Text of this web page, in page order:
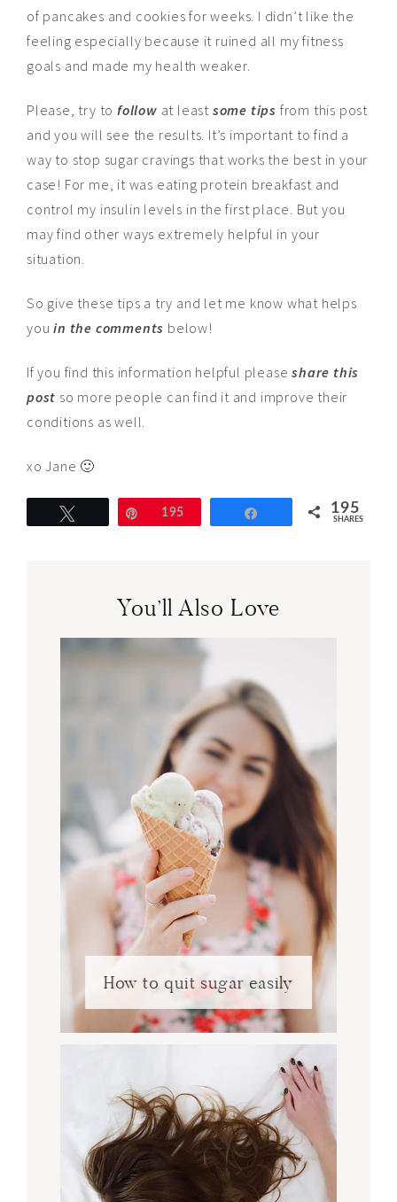
of pancakes and cookies for weeks. I didn’t like the
feeling especially because it ruined all my fitness
goals and made my health weaker.
Please, try to follow at least some tips from this post
and you will see the results. It’s important to find a
way to stop sugar cravings that works the best in your
case! For me, it was eating protein breakfast and
control my insulin levels in the first place. But you
may find other ways extremely helpful in your
situation.
So give these tips a try and let me know what helps
youin the comments below!
If you find this information helpful pleaseshare this
post so more people can find it and improve their
conditions as well.
xo Jane 🙂
Pin195 195
SHARES
You’ll Also Love
How to quit sugar easily